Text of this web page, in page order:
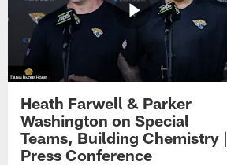
Heath Farwell & Parker
Washington on Special
Teams, Building Chemistry |
Press Conference